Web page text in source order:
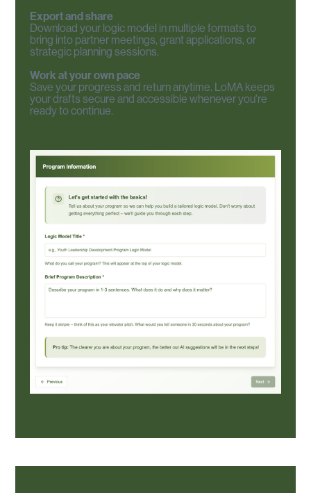
Export and share
Download your logic model in multiple formats to
bring into partner meetings, grant applications, or
strategic planning sessions.
Work at your own pace
Save your progress and return anytime. LoMA keeps
your drafts secure and accessible whenever you're
ready to continue.